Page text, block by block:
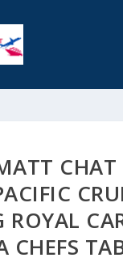
ROYAL
CHEFS